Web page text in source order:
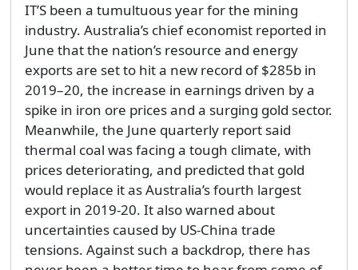
IT’S been a tumultuous year for the mining
industry. Australia’s chief economist reported in
June that the nation’s resource and energy
exports are set to hit a new record of $285b in
2019–20, the increase in earnings driven by a
spike in iron ore prices and a surging gold sector.
Meanwhile, the June quarterly report said
thermal coal was facing a tough climate, with
prices deteriorating, and predicted that gold
would replace it as Australia’s fourth largest
export in 2019-20. It also warned about
uncertainties caused by US-China trade
tensions. Against such a backdrop, there has